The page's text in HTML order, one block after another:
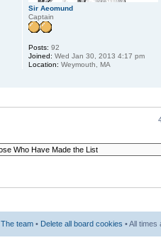
Sir Aeomund
Captain
Posts: 92
Joined: Wed Jan 30, 2013 4:17 pm
Location: Weymouth, MA
The team • Delete all board cookies • All